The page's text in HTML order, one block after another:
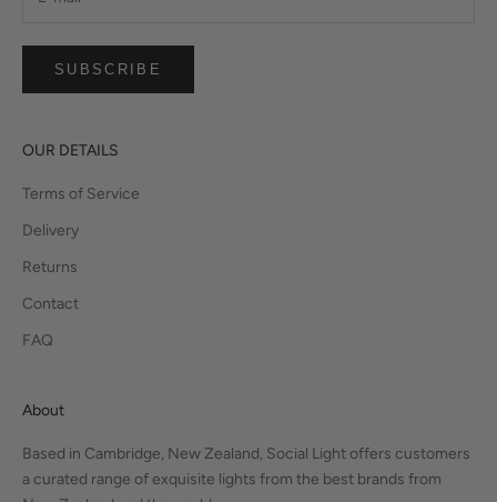
SUBSCRIBE
OUR DETAILS
Terms of Service
Delivery
Returns
Contact
FAQ
About
Based in Cambridge, New Zealand, Social Light offers customers
a curated range of exquisite lights from the best brands from